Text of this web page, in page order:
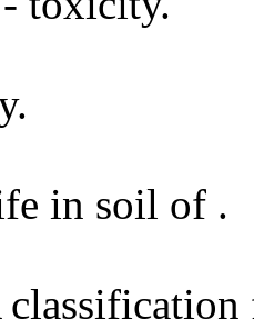
in soil of .